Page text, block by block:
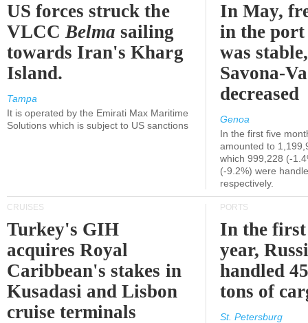
US forces struck the
VLCCBelma sailing
towards Iran's Kharg
Island.
Tampa
It is operated by the Emirati Max Maritime
Solutions which is subject to US sanctions
In May,
in the port
was
Savona-
decreased
Genoa
In the first five
amounted to
which 999,228 (-
(-9.2%) were
respectively.
CRUISES
Turkey's GIH
acquires Royal
Caribbean's stakes in
Kusadasi and Lisbon
cruise terminals
PORTS
In the
year,
handled
tons of
St. Petersburg